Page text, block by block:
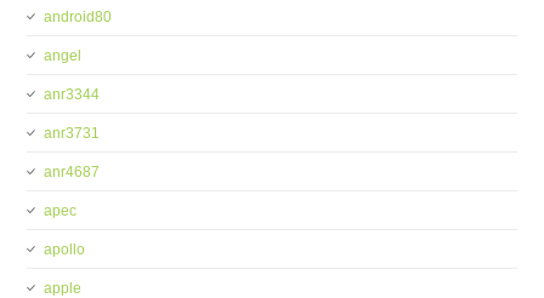
android80
angel
anr3344
anr3731
anr4687
apec
apollo
apple